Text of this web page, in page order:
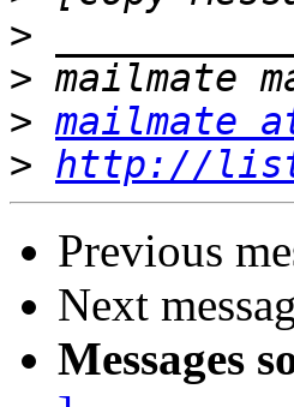
>
>
> mailmate
> http://
Previous
Next
Messages